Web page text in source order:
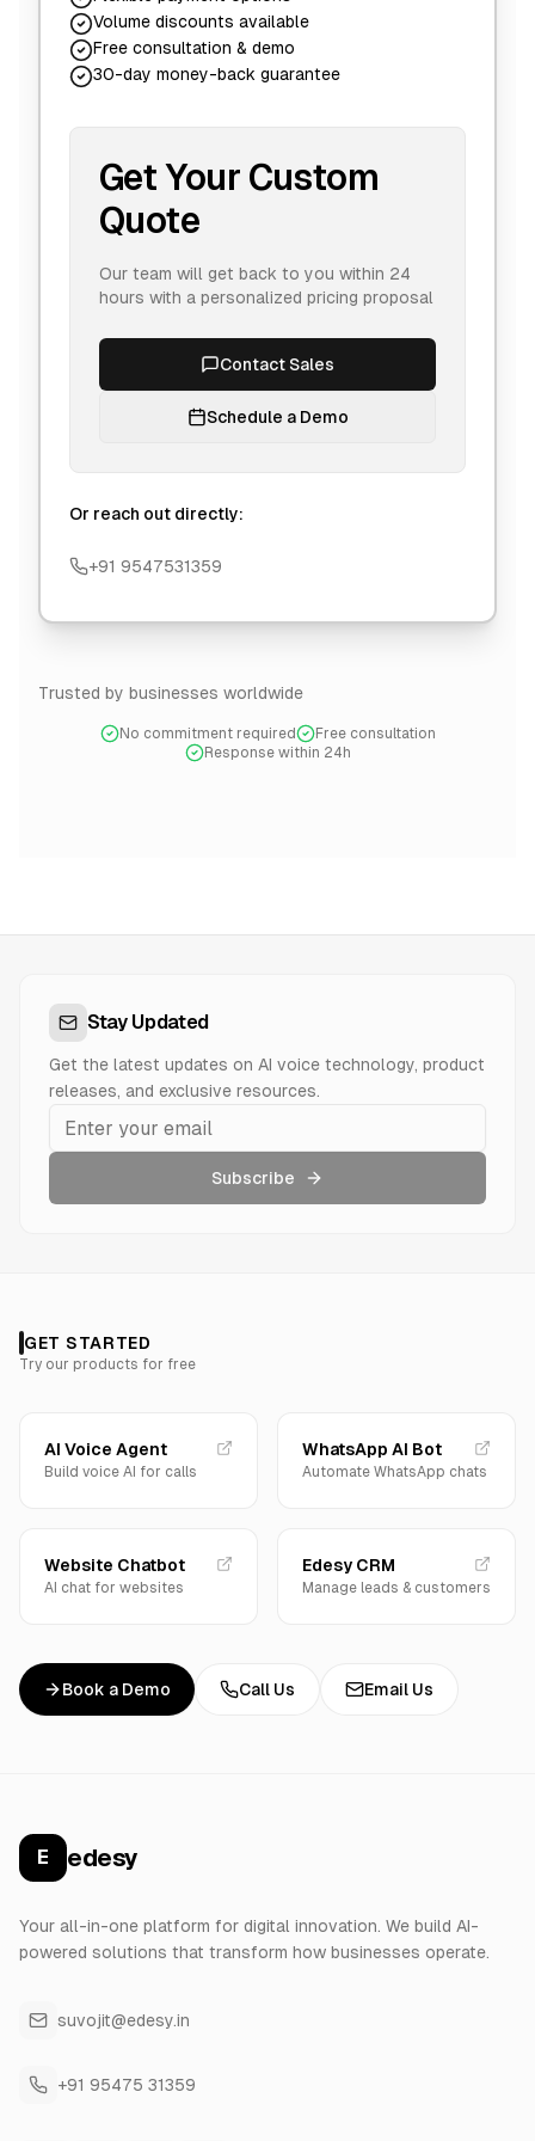
Volume discounts available
Free consultation & demo
30-day money-back guarantee
Get Your Custom
Quote
Our team will get back to you within 24
hours with a personalized pricing proposal
Contact Sales
Schedule a Demo
Or reach out directly:
+91 9547531359
Trusted by businesses worldwide
No commitment required
Free consultation
Response within 24h
Stay Updated
Get the latest updates on AI voice technology, product
releases, and exclusive resources.
Subscribe
GET STARTED
Try our products for free
AI Voice Agent
Build voice AI for calls
WhatsApp AI Bot
Automate WhatsApp chats
Website Chatbot
AI chat for websites
Edesy CRM
Manage leads & customers
Book a Demo Call Us Email Us
E edesy
Your all-in-one platform for digital innovation. We build AI-
powered solutions that transform how businesses operate.
suvojit@edesy.in
+91 95475 31359